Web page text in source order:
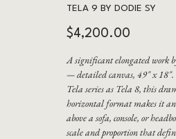
TELA 9 BY DODIE SY
Price
$4,200.00
A significant elongated work
— detailed canvas, 49" x 18".
Tela series as Tela 8, this
horizontal format makes it an
above a sofa, console, or
scale and proportion that